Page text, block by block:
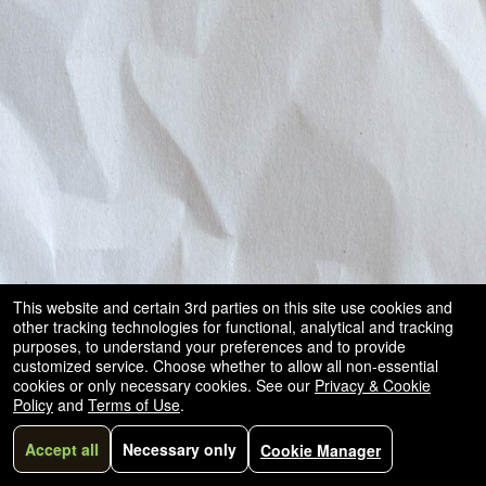
merchandise
or
services
This website and certain 3rd parties on this site use cookies and
other tracking technologies for functional, analytical and tracking
purposes, to understand your preferences and to provide
customized service. Choose whether to allow all non-essential
cookies or only necessary cookies. See our Privacy & Cookie
Policy and Terms of Use.
Accept all Necessary only Cookie Manager